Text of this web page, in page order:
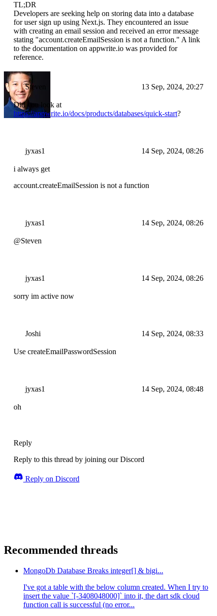
TL;DR
Developers are seeking help on storing data into a database
for user sign up using Next.js. They encountered an issue
with creating an email session and received an error message
stating "account.createEmailSession is not a function." A link
to the documentation on appwrite.io was provided for
reference.
Steven 13 Sep, 2024, 20:27
Did you look at
https://appwrite.io/docs/products/databases/quick-start?
jyxas1 14 Sep, 2024, 08:26
i always get
account.createEmailSession is not a function
jyxas1 14 Sep, 2024, 08:26
@Steven
jyxas1 14 Sep, 2024, 08:26
sorry im active now
Joshi 14 Sep, 2024, 08:33
Use createEmailPasswordSession
jyxas1 14 Sep, 2024, 08:48
oh
Reply
Reply to this thread by joining our Discord
Reply on Discord
Recommended threads
MongoDb Database Breaks integer[] & bigi...
I've got a table with the below column created. When I try to
insert the value `[-3408048000]` into it, the dart sdk cloud
function call is successful (no error...